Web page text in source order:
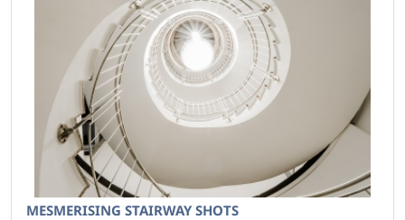
MESMERISING STAIRWAY SHOTS